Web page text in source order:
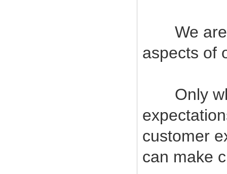
We are
aspects of
Only
customer
can make